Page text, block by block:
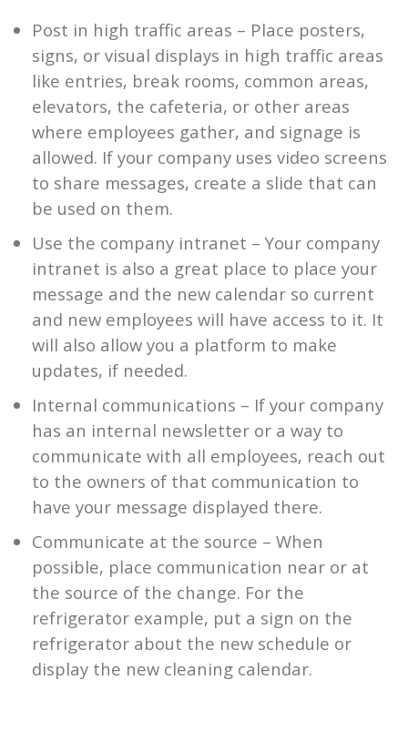
Post in high traffic areas – Place posters,
signs, or visual displays in high traffic areas
like entries, break rooms, common areas,
elevators, the cafeteria, or other areas
where employees gather, and signage is
allowed. If your company uses video screens
to share messages, create a slide that can
be used on them.
Use the company intranet – Your company
intranet is also a great place to place your
message and the new calendar so current
and new employees will have access to it. It
will also allow you a platform to make
updates, if needed.
Internal communications – If your company
has an internal newsletter or a way to
communicate with all employees, reach out
to the owners of that communication to
have your message displayed there.
Communicate at the source – When
possible, place communication near or at
the source of the change. For the
refrigerator example, put a sign on the
refrigerator about the new schedule or
display the new cleaning calendar.